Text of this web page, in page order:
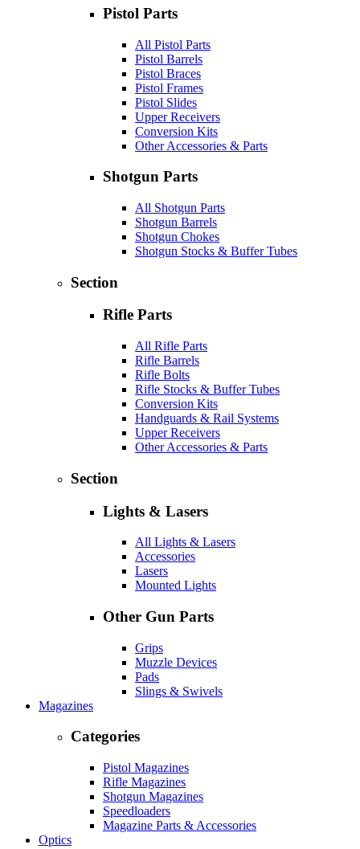
Pistol Parts
All Pistol Parts
Pistol Barrels
Pistol Braces
Pistol Frames
Pistol Slides
Upper Receivers
Conversion Kits
Other Accessories & Parts
Shotgun Parts
All Shotgun Parts
Shotgun Barrels
Shotgun Chokes
Shotgun Stocks & Buffer Tubes
Section
Rifle Parts
All Rifle Parts
Rifle Barrels
Rifle Bolts
Rifle Stocks & Buffer Tubes
Conversion Kits
Handguards & Rail Systems
Upper Receivers
Other Accessories & Parts
Section
Lights & Lasers
All Lights & Lasers
Accessories
Lasers
Mounted Lights
Other Gun Parts
Grips
Muzzle Devices
Pads
Slings & Swivels
Magazines
Categories
Pistol Magazines
Rifle Magazines
Shotgun Magazines
Speedloaders
Magazine Parts & Accessories
Optics